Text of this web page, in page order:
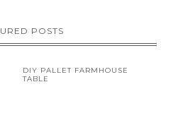
POSTS
DIY PALLET FARMHOUSE
TABLE